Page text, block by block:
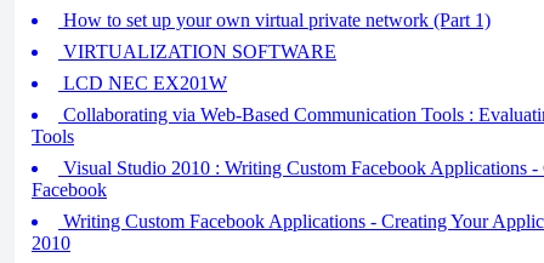
How to set up your own virtual private network (Part 1)
VIRTUALIZATION SOFTWARE
LCD NEC EX201W
Collaborating via Web-Based Communication Tools :
Tools
Visual Studio 2010 : Writing Custom Facebook Applications
Facebook
Writing Custom Facebook Applications - Creating Your
2010